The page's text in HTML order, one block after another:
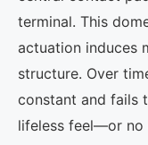
terminal. This
actuation induces
structure. Over
constant and fails
lifeless feel—or no